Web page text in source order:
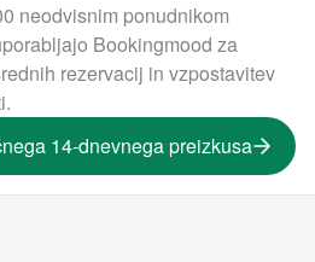
neodvisnim ponudnikom
Bookingmood za
rezervacij in vzpostavitev
14-dnevnega preizkusa